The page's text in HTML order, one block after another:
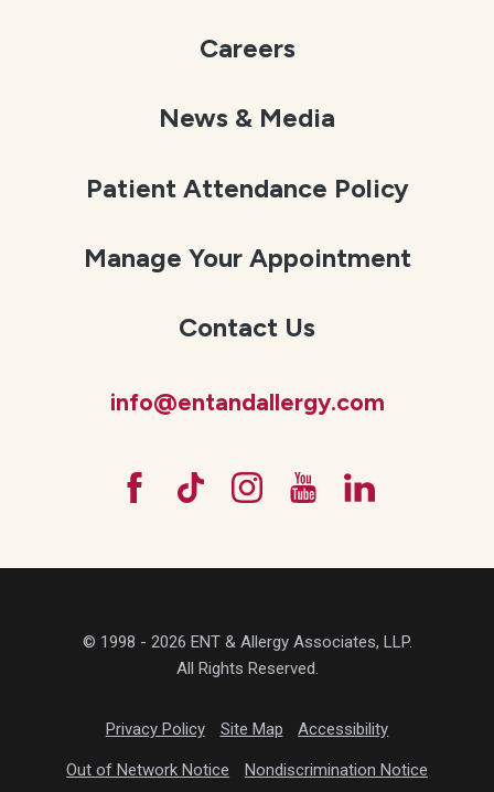
Careers
News & Media
Patient Attendance Policy
Manage Your Appointment
Contact Us
info@entandallergy.com
© 1998 - 2026 ENT & Allergy Associates, LLP.
All Rights Reserved.
Privacy Policy Site Map Accessibility
Out of Network Notice Nondiscrimination Notice